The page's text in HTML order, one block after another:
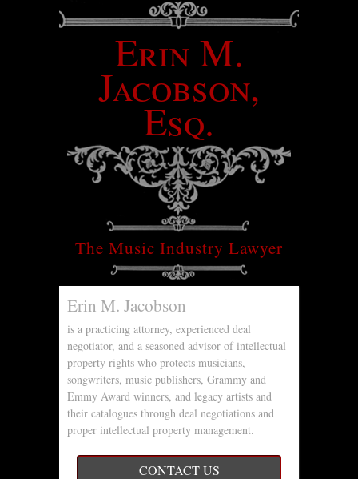
Erin M.
Jacobson,
Esq.
The Music Industry Lawyer
Erin M. Jacobson
is a practicing attorney, experienced deal
negotiator, and a seasoned advisor of intellectual
property rights who protects musicians,
songwriters, music publishers, Grammy and
Emmy Award winners, and legacy artists and
their catalogues through deal negotiations and
proper intellectual property management.
CONTACT US